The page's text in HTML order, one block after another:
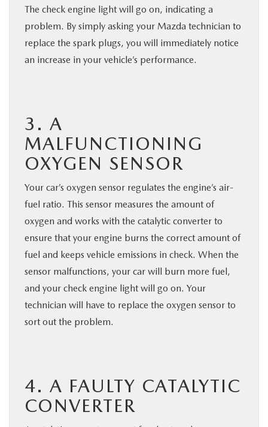
The check engine light will go on, indicating a
problem. By simply asking your Mazda technician to
replace the spark plugs, you will immediately notice
an increase in your vehicle’s performance.
3. A
MALFUNCTIONING
OXYGEN SENSOR
Your car’s oxygen sensor regulates the engine’s air-
fuel ratio. This sensor measures the amount of
oxygen and works with the catalytic converter to
ensure that your engine burns the correct amount of
fuel and keeps vehicle emissions in check. When the
sensor malfunctions, your car will burn more fuel,
and your check engine light will go on. Your
technician will have to replace the oxygen sensor to
sort out the problem.
4. A FAULTY CATALYTIC
CONVERTER